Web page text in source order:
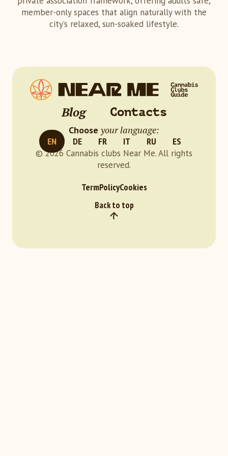
member-only spaces that align naturally with the
city’s relaxed, sun-soaked lifestyle.
Blog Contacts
Choose your language:
EN DE FR IT RU ES
© 2026 Cannabis clubs Near Me. All rights
reserved.
TermPolicyCookies
Back to top